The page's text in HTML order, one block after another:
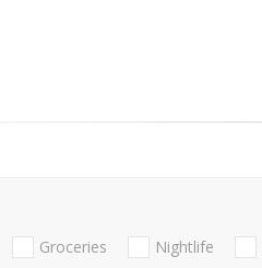
Groceries Nightlife